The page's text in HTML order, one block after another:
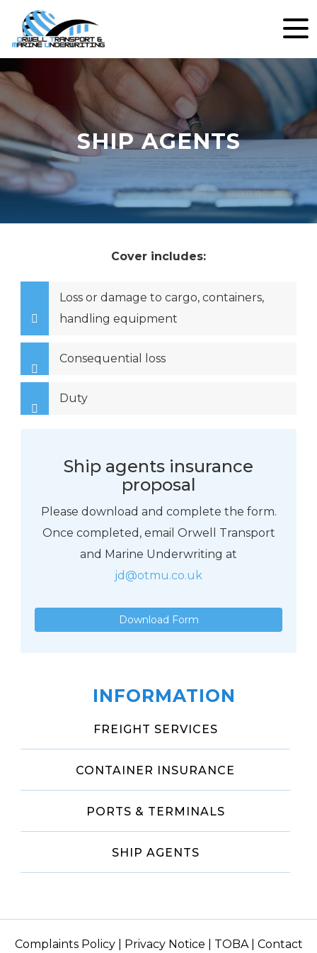
SHIP AGENTS
Cover includes:
Loss or damage to cargo, containers,
handling equipment
Consequential loss
Duty
Ship agents insurance
proposal
Please download and complete the form.
Once completed, email Orwell Transport
and Marine Underwriting at
jd@otmu.co.uk
Download Form
INFORMATION
FREIGHT SERVICES
CONTAINER INSURANCE
PORTS & TERMINALS
SHIP AGENTS
Complaints Policy| Privacy Notice TOBA| Contact